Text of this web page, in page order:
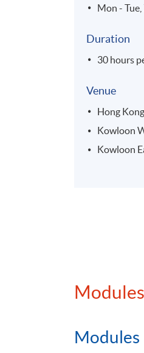
Mon -
Duration
30 hours
Venue
Hong
Kowloon
Kowloon
Modules